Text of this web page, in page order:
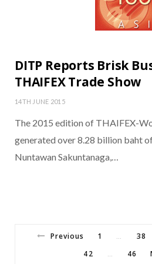
DITP Reports Brisk
THAIFEX Trade Show
14TH JUNE 2015
The 2015 edition of THAIFEX-
generated over 8.28 billion baht
Nuntawan Sakuntanaga,…
Previous 1 … 38
42
… 46